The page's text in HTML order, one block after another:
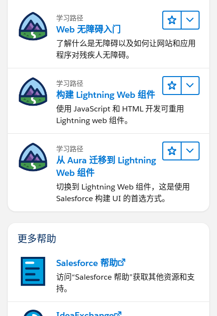
学习路径
Web 无障碍入门
了解什么是无障碍以及如何让网站和应用
程序对残疾人无障碍。
学习路径
构建 Lightning Web 组件
使用 JavaScript 和 HTML 开发可重用
Lightning web 组件。
学习路径
从 Aura 迁移到 Lightning
Web 组件
切换到 Lightning Web 组件，这是使用
Salesforce 构建 UI 的首选方式。
更多帮助
Salesforce 帮助
访问“Salesforce 帮助”获取其他资源和支
持。